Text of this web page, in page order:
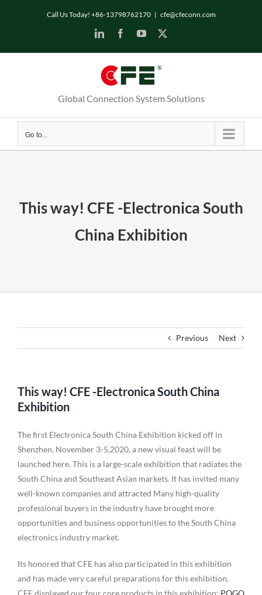
Call Us Today! +86-13798762170 | cfe@cfeconn.com
LinkedInFacebookYouTube
Global Connection System Solutions
Go to...
This way! CFE -Electronica South
China Exhibition
Previous Next
This way! CFE -Electronica South China
Exhibition
The first Electronica South China Exhibition kicked off in
Shenzhen. November 3-5,2020, a new visual feast will be
launched here. This is a large-scale exhibition that radiates the
South China and Southeast Asian markets. It has invited many
well-known companies and attracted Many high-quality
professional buyers in the industry have brought more
opportunities and business opportunities to the South China
electronics industry market.
Its honored that CFE has also participated in this exhibition
and has made very careful preparations for this exhibition.